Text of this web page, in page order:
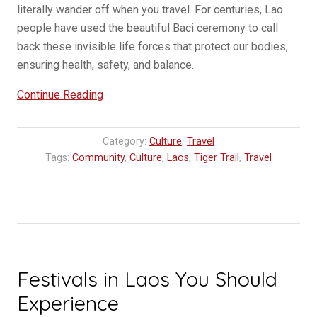
literally wander off when you travel. For centuries, Lao
people have used the beautiful Baci ceremony to call
back these invisible life forces that protect our bodies,
ensuring health, safety, and balance.
Continue Reading“Understanding
Baci
Ceremony”
Category: Culture, Travel
Tags: Community, Culture, Laos, Tiger Trail , Travel
Festivals in Laos You Should
Experience